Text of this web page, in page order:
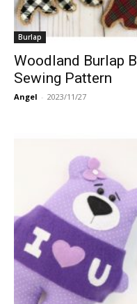
Burlap
Woodland Burlap
Sewing Pattern
Angel - 2023/11/27